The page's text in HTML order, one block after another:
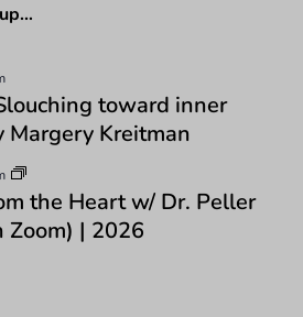
toward inner
Margery Kreitman
the Heart w/ Dr. Peller
Zoom) | 2026